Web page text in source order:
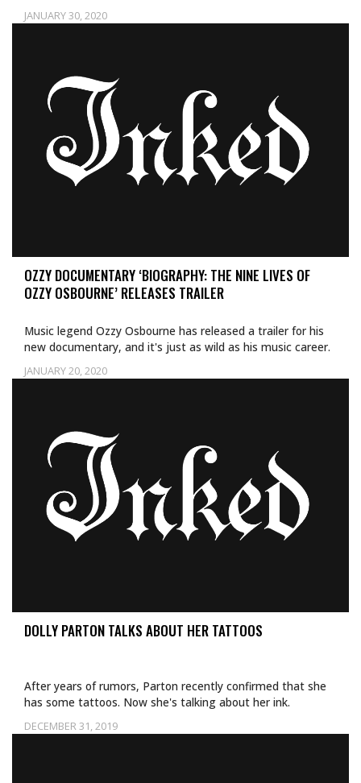
JANUARY 30, 2020
OZZY DOCUMENTARY ‘BIOGRAPHY: THE NINE LIVES OF
OZZY OSBOURNE’ RELEASES TRAILER
JANUARY 20, 2020
Music legend Ozzy Osbourne has released a trailer for his
new documentary, and it's just as wild as his music career.
DOLLY PARTON TALKS ABOUT HER TATTOOS
DECEMBER 31, 2019
After years of rumors, Parton recently confirmed that she
has some tattoos. Now she's talking about her ink.